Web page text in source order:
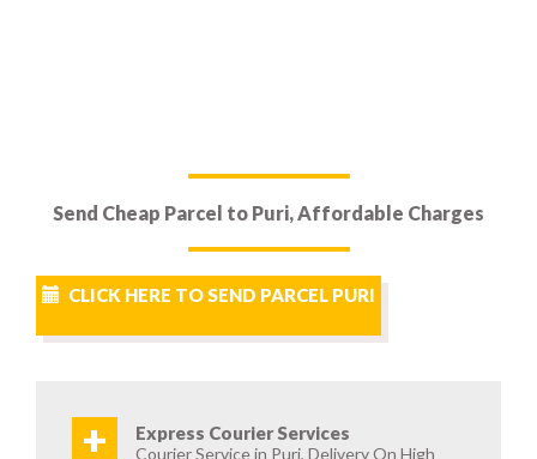
Send Cheap Parcel to Puri, Affordable Charges
CLICK HERE TO SEND PARCEL PURI
+ Express Courier Services
Courier Service in Puri, Delivery On High